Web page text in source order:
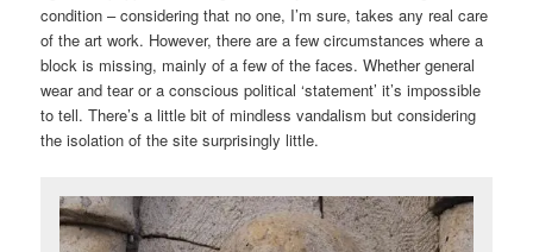
condition – considering that no one, I’m sure, takes any real care
of the art work. However, there are a few circumstances where a
block is missing, mainly of a few of the faces. Whether general
wear and tear or a conscious political ‘statement’ it’s impossible
to tell. There’s a little bit of mindless vandalism but considering
the isolation of the site surprisingly little.